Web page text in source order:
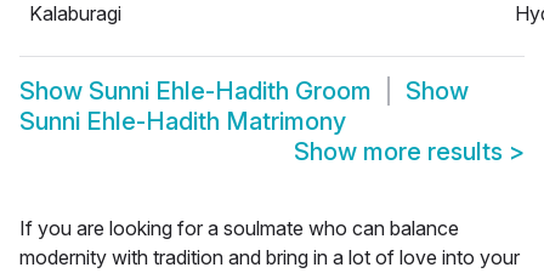
Kalaburagi
Show Sunni Ehle-Hadith Groom
Show
Sunni Ehle-Hadith Matrimony
Show more results >
If you are looking for a soulmate who can balance
modernity with tradition and bring in a lot of love into your